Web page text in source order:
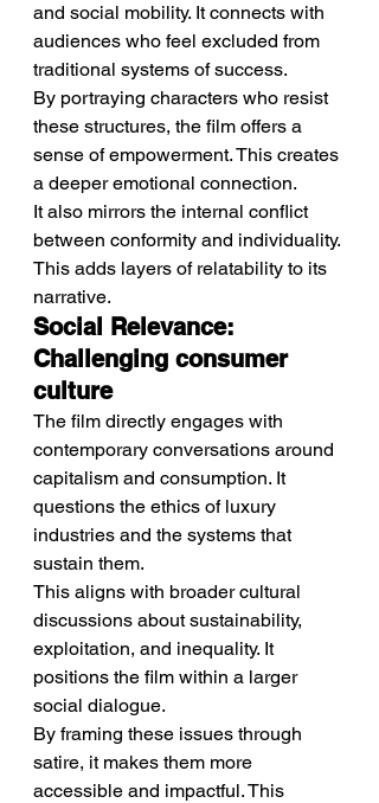
and social mobility. It connects with
audiences who feel excluded from
traditional systems of success.
By portraying characters who resist
these structures, the film offers a
sense of empowerment. This creates
a deeper emotional connection.
It also mirrors the internal conflict
between conformity and individuality.
This adds layers of relatability to its
narrative.
Social Relevance:
Challenging consumer
culture
The film directly engages with
contemporary conversations around
capitalism and consumption. It
questions the ethics of luxury
industries and the systems that
sustain them.
This aligns with broader cultural
discussions about sustainability,
exploitation, and inequality. It
positions the film within a larger
social dialogue.
By framing these issues through
satire, it makes them more
accessible and impactful. This